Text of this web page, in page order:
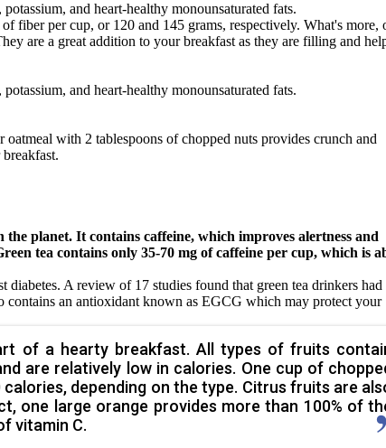
and heart-healthy monounsaturated fats.
fiber per cup, or 120 and 145 grams, respectively. What's more,
are a great addition to your breakfast as they are filling and
and heart-healthy monounsaturated fats.
with 2 tablespoons of chopped nuts provides crunch and
the planet. It contains caffeine, which improves alertness and
tea contains only 35-70 mg of caffeine per cup, which is
diabetes. A review of 17 studies found that green tea drinkers had
contains an antioxidant known as EGCG which may protect your
of a hearty breakfast. All types of fruits
are relatively low in calories. One cup of
depending on the type. Citrus fruits are
one large orange provides more than 100% of
vitamin C.